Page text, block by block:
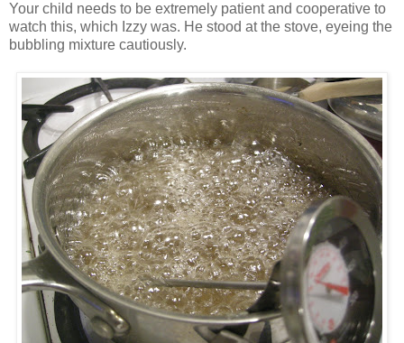
Your child needs to be extremely patient and cooperative to
watch this, which Izzy was. He stood at the stove, eyeing the
bubbling mixture cautiously.